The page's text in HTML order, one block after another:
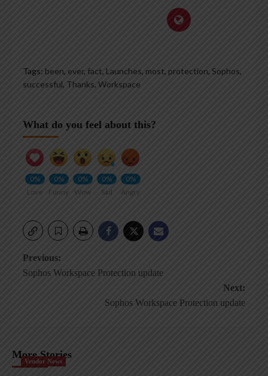
Tags: been, ever, fact, Launches, most, protection, Sophos,
successful, Thanks, Workspace
What do you feel about this?
0%
Love
0%
Funny
0%
Wow
0%
Sad
0%
Angry
Post
Previous:
Sophos Workspace Protection update
Next:
Sophos Workspace Protection update
More Stories
Vendor News